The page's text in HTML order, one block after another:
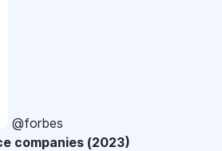
@forbes
companies (2023)